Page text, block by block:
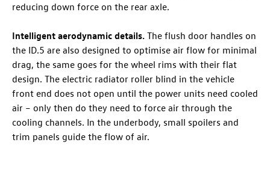
reducing down force on the rear axle.
Intelligent aerodynamic details. The flush door handles on
the ID.5 are also designed to optimise air flow for minimal
drag, the same goes for the wheel rims with their flat
design. The electric radiator roller blind in the vehicle
front end does not open until the power units need cooled
air – only then do they need to force air through the
cooling channels. In the underbody, small spoilers and
trim panels guide the flow of air.